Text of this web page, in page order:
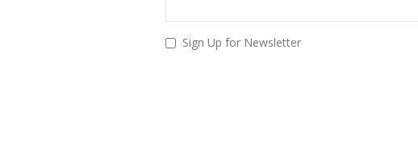
Sign Up for Newsletter